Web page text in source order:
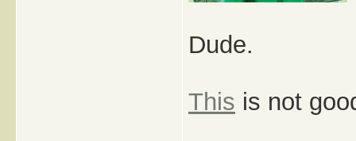
Dude.
This is not